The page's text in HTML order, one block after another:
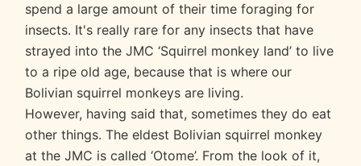
spend a large amount of their time foraging for
insects. It's really rare for any insects that have
strayed into the JMC ‘Squirrel monkey land’ to live
to a ripe old age, because that is where our
Bolivian squirrel monkeys are living.
However, having said that, sometimes they do eat
other things. The eldest Bolivian squirrel monkey
at the JMC is called ‘Otome’. From the look of it,